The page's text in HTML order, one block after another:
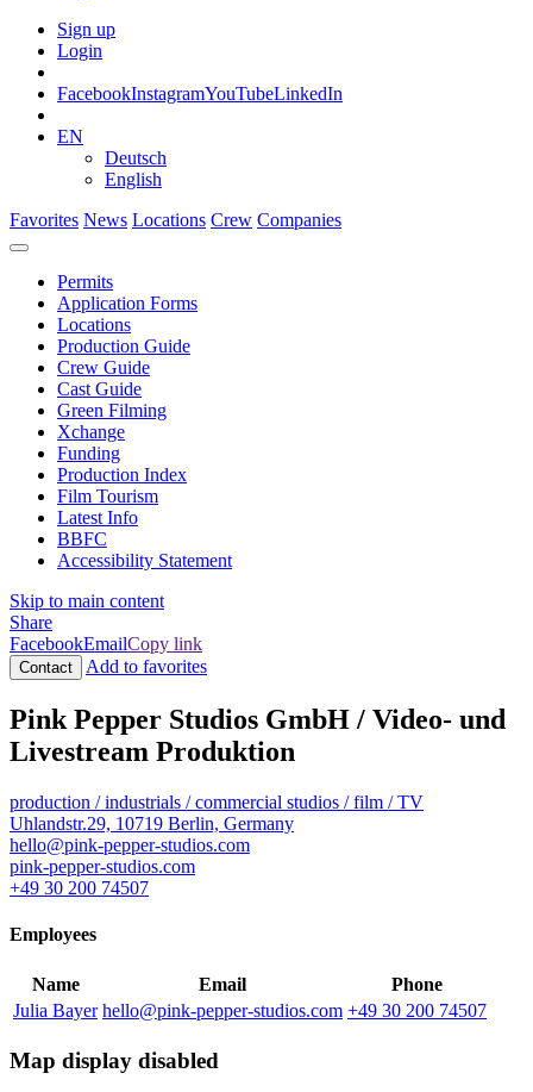
Sign up
Login
FacebookInstagramYouTubeLinkedIn
EN
Deutsch
English
Favorites News Locations Crew Companies
Permits
Application Forms
Locations
Production Guide
Crew Guide
Cast Guide
Green Filming
Xchange
Funding
Production Index
Film Tourism
Latest Info
BBFC
Accessibility Statement
Skip to main content
Share
FacebookEmailCopy link
Contact Add to favorites
Pink Pepper Studios GmbH / Video- und
Livestream Produktion
production / industrials / commercial studios / film / TV
Uhlandstr.29, 10719 Berlin, Germany
hello@pink-pepper-studios.com
pink-pepper-studios.com
+49 30 200 74507
Employees
Name Email
Phone
Julia Bayer hello@pink-pepper-studios.com +49 30 200 74507
Map display disabled